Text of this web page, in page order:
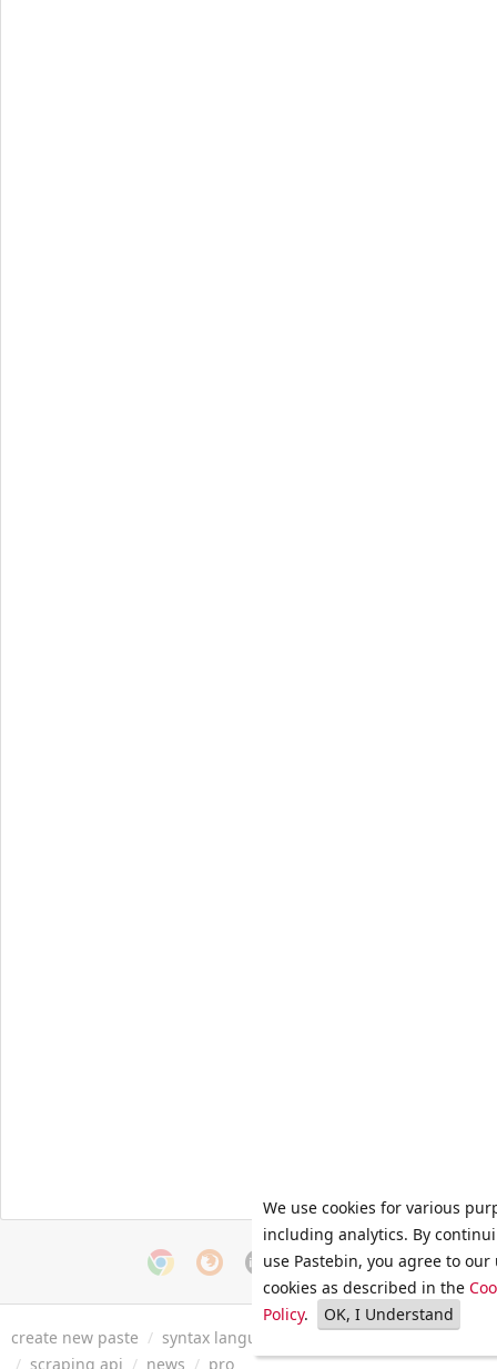
create new paste / syntax languages archive / faq / tools
/ scraping api / news / pro
We use cookies for various
including analytics. By
use Pastebin, you agree to our
cookies as described in the
Policy. OK, I Understand